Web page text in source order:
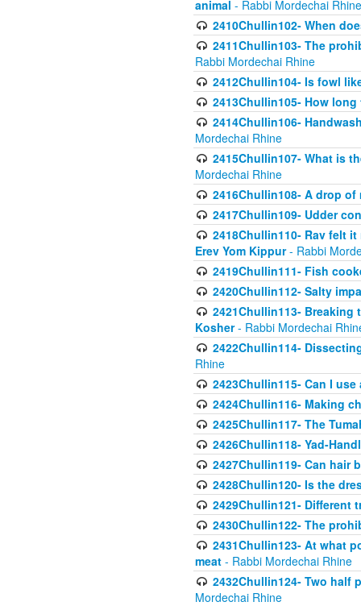
animal - Rabbi Mordechai Rhine
2410Chullin102- When
2411Chullin103- The
Rabbi Mordechai Rhine
2412Chullin104- Is fowl
2413Chullin105- How
2414Chullin106-
Mordechai Rhine
2415Chullin107- What is
Mordechai Rhine
2416Chullin108- A drop
2417Chullin109- Udder
2418Chullin110- Rav felt
Erev Yom Kippur- Rabbi
2419Chullin111- Fish
2420Chullin112- Salty
2421Chullin113- Breaking
Kosher- Rabbi Mordechai
2422Chullin114-
Rhine
2423Chullin115- Can I
2424Chullin116- Making
2425Chullin117- The
2426Chullin118- Yad-
2427Chullin119- Can hair
2428Chullin120- Is the
2429Chullin121- Different
2430Chullin122- The
2431Chullin123- At what
meat - Rabbi Mordechai Rhine
2432Chullin124- Two
Mordechai Rhine